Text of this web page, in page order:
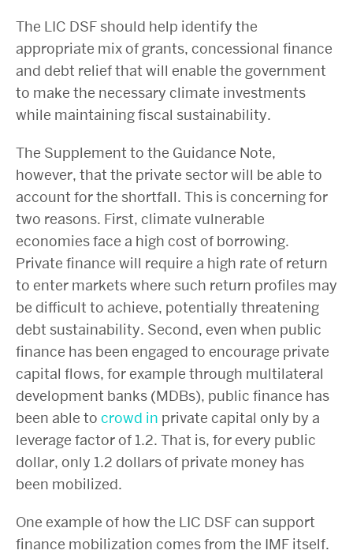
The LIC DSF should help identify the
appropriate mix of grants, concessional finance
and debt relief that will enable the government
to make the necessary climate investments
while maintaining fiscal sustainability.
The Supplement to the Guidance Note,
however, that the private sector will be able to
account for the shortfall. This is concerning for
two reasons. First, climate vulnerable
economies face a high cost of borrowing.
Private finance will require a high rate of return
to enter markets where such return profiles may
be difficult to achieve, potentially threatening
debt sustainability. Second, even when public
finance has been engaged to encourage private
capital flows, for example through multilateral
development banks (MDBs), public finance has
been able to crowd in private capital only by a
leverage factor of 1.2. That is, for every public
dollar, only 1.2 dollars of private money has
been mobilized.
One example of how the LIC DSF can support
finance mobilization comes from the IMF itself.